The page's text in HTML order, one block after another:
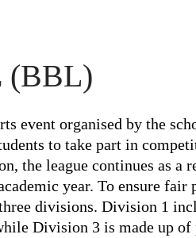
(BBL)
event organised by the
to take part in
the league continues as a
year. To ensure fair
divisions. Division 1
Division 3 is made up